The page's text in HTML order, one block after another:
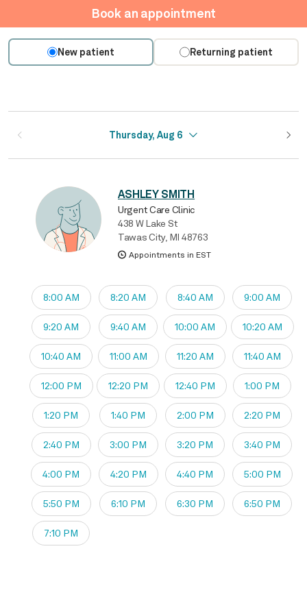
Book an appointment
New patient Returning patient
Thursday, Aug 6
ASHLEY SMITH
Urgent Care Clinic
438 W Lake St
Tawas City, MI 48763
Appointments in EST
8:00 AM 8:20 AM 8:40 AM 9:00 AM
9:20 AM 9:40 AM 10:00 AM 10:20 AM
10:40 AM 11:00 AM 11:20 AM 11:40 AM
12:00 PM 12:20 PM 12:40 PM 1:00 PM
1:20 PM 1:40 PM 2:00 PM 2:20 PM
2:40 PM 3:00 PM 3:20 PM 3:40 PM
4:00 PM 4:20 PM 4:40 PM 5:00 PM
5:50 PM 6:10 PM 6:30 PM 6:50 PM
7:10 PM